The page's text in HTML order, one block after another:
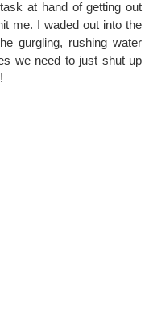
at hand of getting out
me. I waded out into the
gurgling, rushing water
we need to just shut up